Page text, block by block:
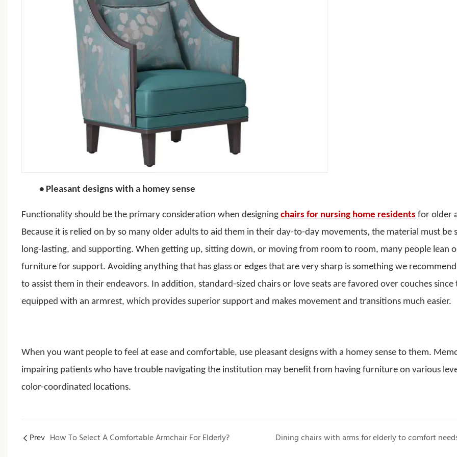
• Pleasant designs with a homey sense
Functionality should be the primary consideration when designing chairs for nursing home residents for older
Because it is relied on by so many older adults to aid them in their day-to-day movements, the material must be
long-lasting, and supporting. When getting up, sitting down, or moving from room to room, many people lean
furniture for support. Avoiding anything that has glass or edges that are very sharp is something we
to assist them in their endeavors. In addition, standard-sized chairs or love seats are favored over couches since
equipped with an armrest, which provides superior support and makes movement and transitions much easier.
When you want people to feel at ease and comfortable, use pleasant designs with a homey sense to them.
impairing patients who have trouble navigating the institution may benefit from having furniture on various
color-coordinated locations.
Prev How To Select A Comfortable Armchair For Elderly? Dining chairs with arms for elderly to comfort